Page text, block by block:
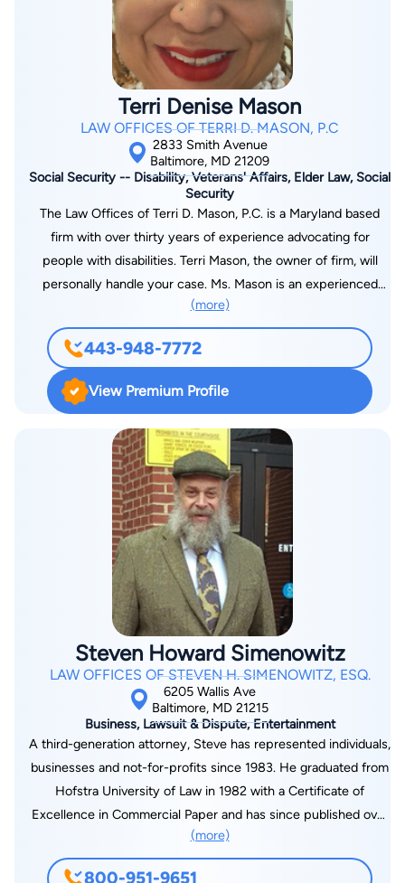
daily for fun and fortitude. Kathleen is the mother of a third-
generation lawyer and another son heading to law school.
Terri Denise Mason
LAW OFFICES OF TERRI D. MASON, P.C
2833 Smith Avenue
Baltimore, MD 21209
Social Security -- Disability, Veterans' Affairs, Elder Law, Social
Security
The Law Offices of Terri D. Mason, P.C. is a Maryland based
firm with over thirty years of experience advocating for
people with disabilities. Terri Mason, the owner of firm, will
personally handle your case. Ms. Mason is an experienced
attorney with over thirty years of experience fighting for the
rights of people with disabilities to promote a quality life by
ensuring that they receive all benefits to which they may be
entitled. Ms. Mason understands the challenges faced by
people with disabilities and will provide zealous representation
to make a positive impact on her clients’ lives. To Ms. Mason,
you are not just another file, but an individual who is entitled to
her best effort. She will stand firm with you to navigate the
challenges of the social security disability process.
(more)
443-948-7772
View Premium Profile
Steven Howard Simenowitz
LAW OFFICES OF STEVEN H. SIMENOWITZ, ESQ.
6205 Wallis Ave
Baltimore, MD 21215
Business, Lawsuit & Dispute, Entertainment
A third-generation attorney, Steve has represented individuals,
businesses and not-for-profits since 1983. He graduated from
Hofstra University of Law in 1982 with a Certificate of
Excellence in Commercial Paper and has since published over
200 legal related articles which have appeared in the New
York Law Journal, Entertainment Law and Finance, as well as
(more)
800-951-9651